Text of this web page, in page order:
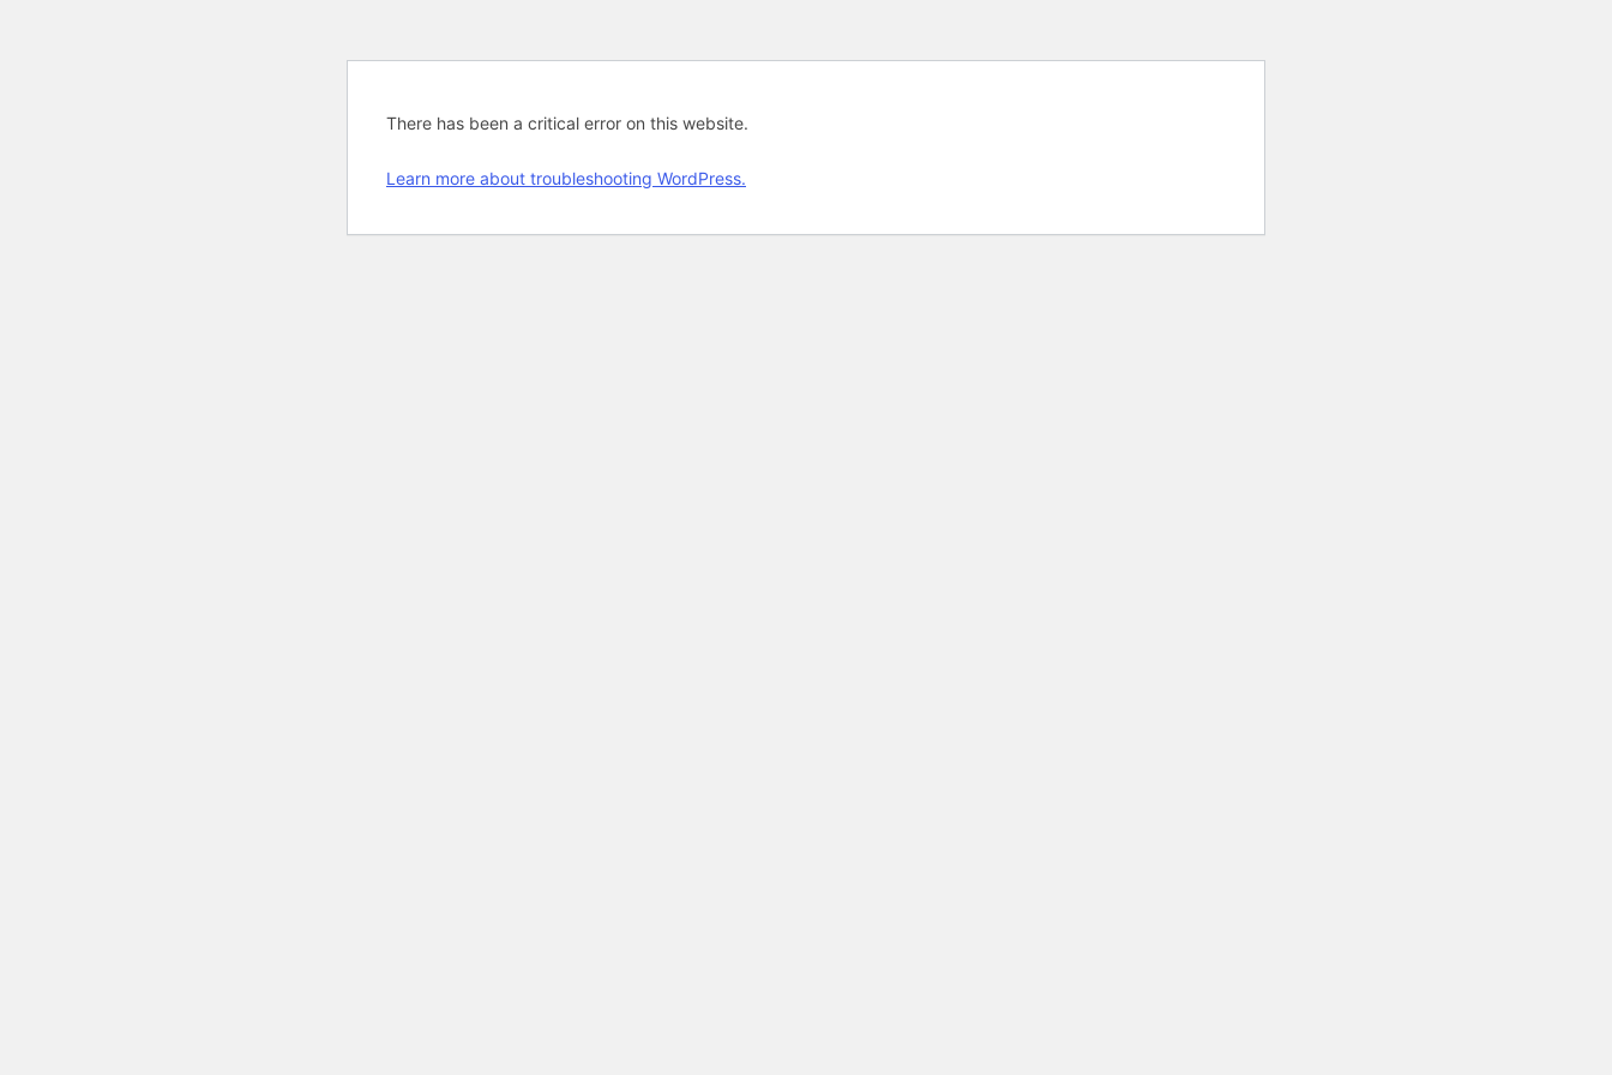
There has been a critical error on this website.
Learn more about troubleshooting WordPress.